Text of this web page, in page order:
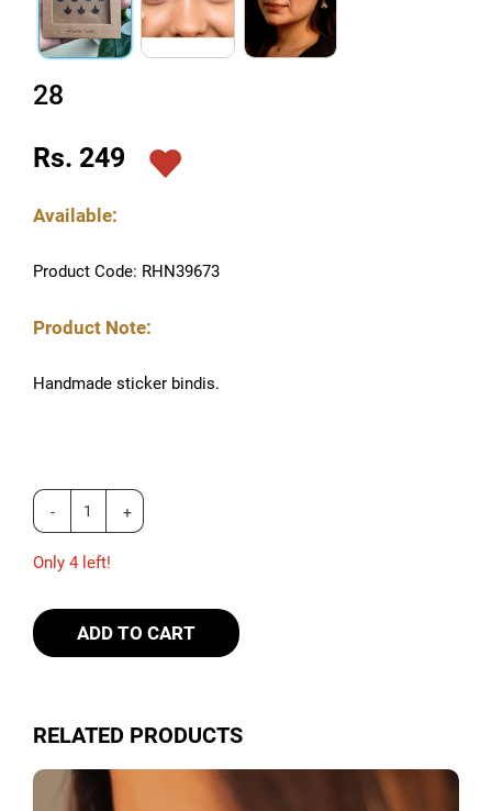
28
Rs. 249
Available:
Product Code: RHN39673
Product Note:
Handmade sticker bindis.
Only 4 left!
ADD TO CART
RELATED PRODUCTS